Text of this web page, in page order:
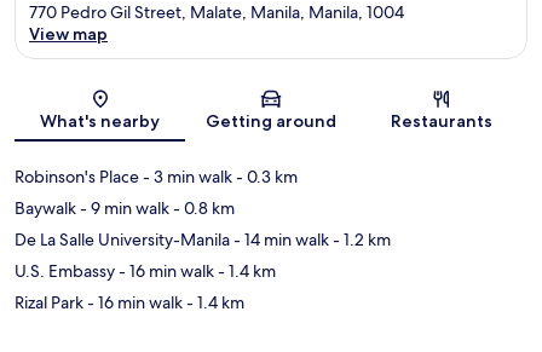
Map
770 Pedro Gil Street, Malate, Manila, Manila, 1004
View map
What's nearby Getting around Restaurants
Robinson's Place- 3 min walk- 0.3 km
Baywalk- 9 min walk- 0.8 km
De La Salle University-Manila- 14 min walk- 1.2 km
U.S. Embassy- 16 min walk- 1.4 km
Rizal Park- 16 min walk- 1.4 km